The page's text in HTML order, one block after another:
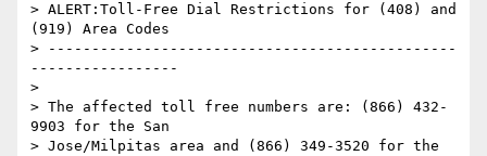
> ALERT:Toll-Free Dial Restrictions for (408) and
(919) Area Codes
> -----------------------------------------------
-----------------
>
> The affected toll free numbers are: (866) 432-
9903 for the San
> Jose/Milpitas area and (866) 349-3520 for the